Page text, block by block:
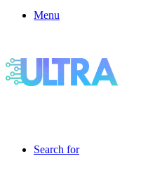
Menu
Search for